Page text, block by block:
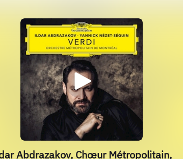
Abdrazakov, Chœur Métropolitain,